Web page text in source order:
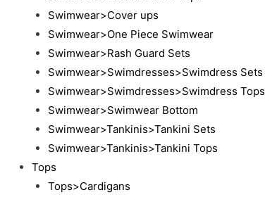
Swimwear>Cover ups
Swimwear>One Piece Swimwear
Swimwear>Rash Guard Sets
Swimwear>Swimdresses>Swimdress Sets
Swimwear>Swimdresses>Swimdress Tops
Swimwear>Swimwear Bottom
Swimwear>Tankinis>Tankini Sets
Swimwear>Tankinis>Tankini Tops
Tops
Tops>Cardigans